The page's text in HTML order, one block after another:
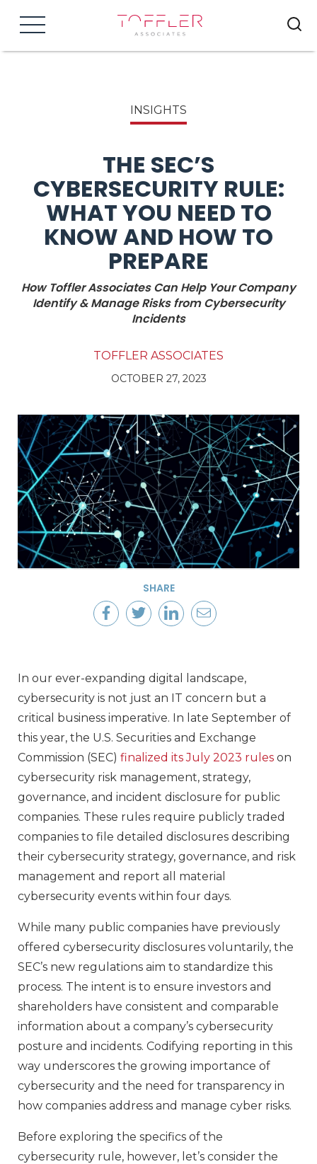
Menu
INSIGHTS
THE SEC’S
CYBERSECURITY RULE:
WHAT YOU NEED TO
KNOW AND HOW TO
PREPARE
How Toffler Associates Can Help Your Company
Identify & Manage Risks from Cybersecurity
Incidents
TOFFLER ASSOCIATES
OCTOBER 27, 2023
SHARE
In our ever-expanding digital landscape,
cybersecurity is not just an IT concern but a
critical business imperative. In late September of
this year, the U.S. Securities and Exchange
Commission (SEC) finalized its July 2023 rules on
cybersecurity risk management, strategy,
governance, and incident disclosure for public
companies. These rules require publicly traded
companies to file detailed disclosures describing
their cybersecurity strategy, governance, and risk
management and report all material
cybersecurity events within four days.
While many public companies have previously
offered cybersecurity disclosures voluntarily, the
SEC’s new regulations aim to standardize this
process. The intent is to ensure investors and
shareholders have consistent and comparable
information about a company’s cybersecurity
posture and incidents. Codifying reporting in this
way underscores the growing importance of
cybersecurity and the need for transparency in
how companies address and manage cyber risks.
Before exploring the specifics of the
cybersecurity rule, however, let’s consider the